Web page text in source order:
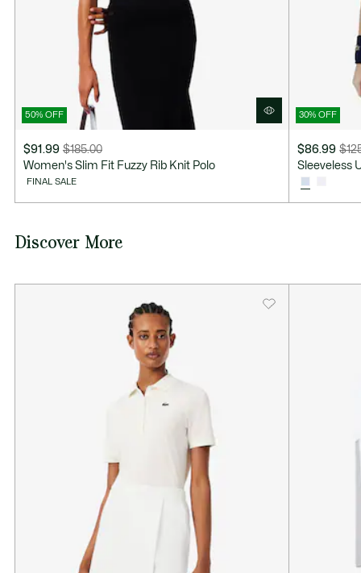
50% OFF
$91.99
Price
$91.99
$185.00
Original
discount:
Women's Slim Fit Fuzzy Rib Knit Polo
FINAL SALE
30% OFF
$86.99
Price
discount:
$86.99
Original
before
discount:
Sleeveless
Discover More